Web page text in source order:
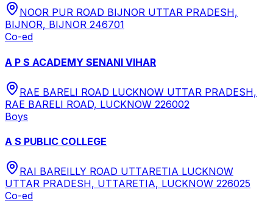
NOOR PUR ROAD BIJNOR UTTAR PRADESH,
BIJNOR, BIJNOR 246701
Co-ed
A P S ACADEMY SENANI VIHAR
RAE BARELI ROAD LUCKNOW UTTAR PRADESH,
RAE BARELI ROAD, LUCKNOW 226002
Boys
A S PUBLIC COLLEGE
RAI BAREILLY ROAD UTTARETIA LUCKNOW
UTTAR PRADESH, UTTARETIA, LUCKNOW 226025
Co-ed